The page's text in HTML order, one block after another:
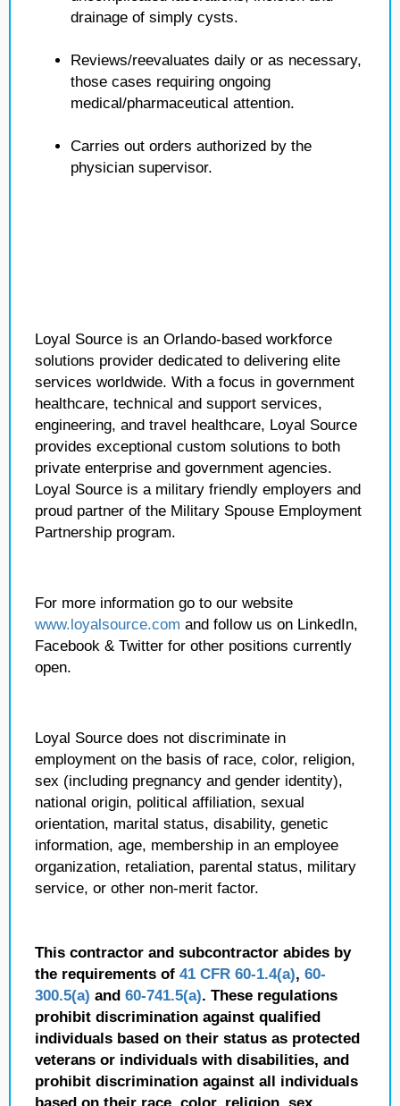
drainage of simply cysts.
Reviews/reevaluates daily or as necessary,
those cases requiring ongoing
medical/pharmaceutical attention.
Carries out orders authorized by the
physician supervisor.
Loyal Source is an Orlando-based workforce
solutions provider dedicated to delivering elite
services worldwide. With a focus in government
healthcare, technical and support services,
engineering, and travel healthcare, Loyal Source
provides exceptional custom solutions to both
private enterprise and government agencies.
Loyal Source is a military friendly employers and
proud partner of the Military Spouse Employment
Partnership program.
For more information go to our website
www.loyalsource.com and follow us on LinkedIn,
Facebook & Twitter for other positions currently
open.
Loyal Source does not discriminate in
employment on the basis of race, color, religion,
sex (including pregnancy and gender identity),
national origin, political affiliation, sexual
orientation, marital status, disability, genetic
information, age, membership in an employee
organization, retaliation, parental status, military
service, or other non-merit factor.
This contractor and subcontractor abides by
the requirements of 41 CFR 60-1.4(a), 60-
300.5(a) and 60-741.5(a). These regulations
prohibit discrimination against qualified
individuals based on their status as protected
veterans or individuals with disabilities, and
prohibit discrimination against all individuals